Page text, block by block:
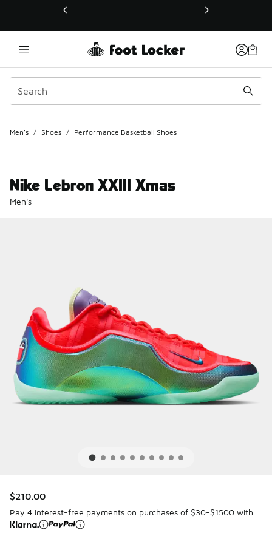
This link will open in a new window
Men's / Shoes / Performance Basketball Shoes
Nike Lebron XXIII Xmas
Men's
$210.00
Pay 4 interest-free payments on purchases of $30-$1500 with